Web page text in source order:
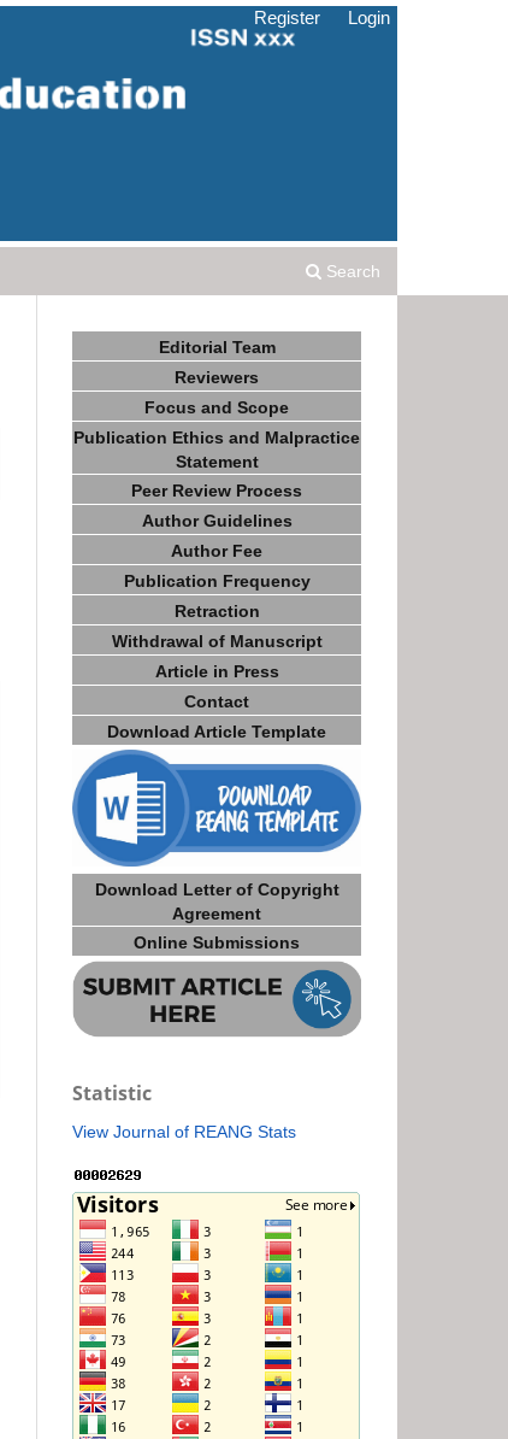
Search
Register Login
Editorial Team
Reviewers
Focus and Scope
Publication Ethics and Malpractice
Statement
Peer Review Process
Author Guidelines
Author Fee
Publication Frequency
Retraction
Withdrawal of Manuscript
Article in Press
Contact
Download Article Template
Download Letter of Copyright
Agreement
Online Submissions
Statistic
View Journal of REANG Stats